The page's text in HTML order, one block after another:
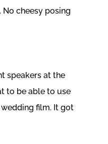
cheesy posing
speakers at the
to be able to use
film. It got